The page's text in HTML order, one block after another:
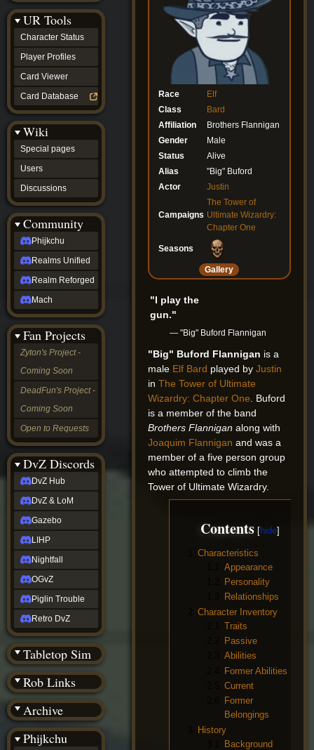
Race
Elf
Class
Bard
Affiliation
Brothers Flannigan
Gender
Male
Status
Alive
Alias
"Big" Buford
Actor
Justin
Campaigns
The Tower of
Ultimate Wizardry:
Chapter One
Seasons
Gallery
"I play the
gun."
— "Big" Buford Flannigan
"Big" Buford Flannigan is a
male Elf Bard played byJustin
inThe Tower of Ultimate
Wizardry: Chapter One . Buford
is a member of the band
Brothers Flannigan along with
Joaquim Flannigan and was a
member of a five person group
who attempted to climb the
Tower of Ultimate Wizardry.
Contents
Characteristics
Appearance
Personality
Relationships
Character Inventory
Traits
Passive
Abilities
Former Abilities
Current
Former
Belongings
History
Background
UR Tools
Character Status
Player Profiles
Card Viewer
Card Database
Wiki
Special pages
Users
Discussions
Community
Phijkchu
Realms Unified
Realm Reforged
Mach
Fan Projects
Zyton's Project -
Coming Soon
DeadFun's Project -
Coming Soon
Open to Requests
DvZ Discords
DvZ Hub
DvZ & LoM
Gazebo
LIHP
Nightfall
OGvZ
Piglin Trouble
Retro DvZ
Tabletop Sim
Rob Links
Archive
Wiki Tools
Phijkchu
Discussions
community
Phijkchu
Realms
Unified
Realm
Reforged
Mach
Zyton's
Project
-
Coming
Soon
DeadFun's
Project
-
Coming
Soon
Open
to
Requests
dvz discords
DvZ
Hub
DvZ
&
LoM
Gazebo
Nightfall
OGvZ
Trouble
DvZ
tabletop sim
Rob
Official
NCV
2022
Ed.
rob links
Discord
Twitch
(Twitter)
YouTube
Soundcloud
Steam
Steam
(BW)
TikTok
archive
URealms
Website
†
URealms
Forums